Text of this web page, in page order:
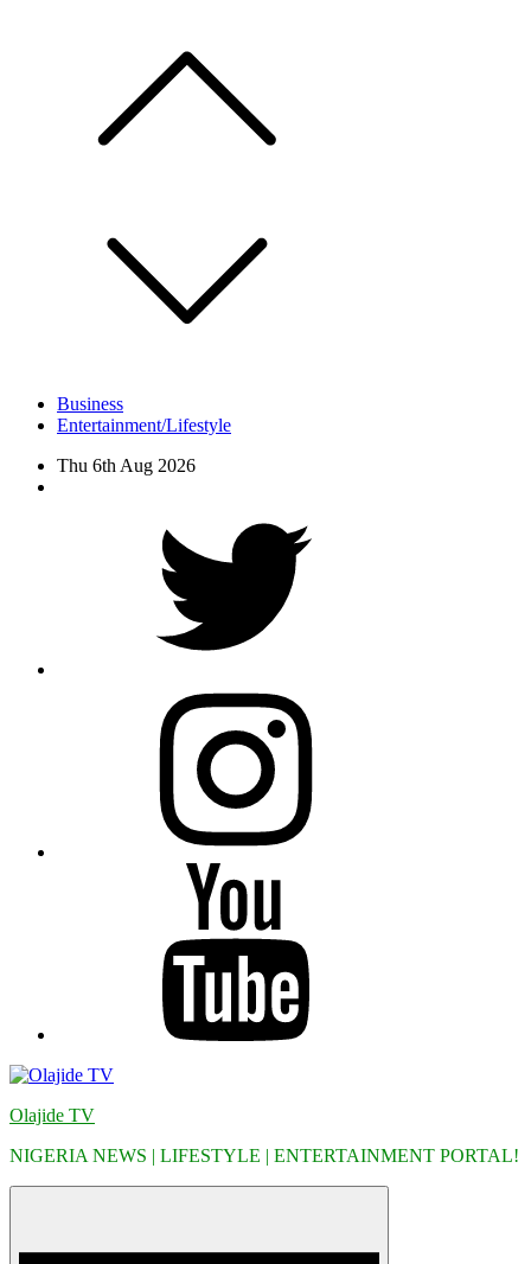
Business
Entertainment/Lifestyle
Thu 6th Aug 2026
Olajide TV
NIGERIA NEWS | LIFESTYLE | ENTERTAINMENT PORTAL!